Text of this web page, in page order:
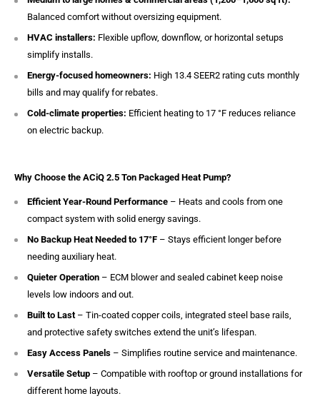
Balanced comfort without oversizing equipment.
HVAC installers: Flexible upflow, downflow, or horizontal setups
simplify installs.
Energy-focused homeowners: High 13.4 SEER2 rating cuts monthly
bills and may qualify for rebates.
Cold-climate properties: Efficient heating to 17 °F reduces reliance
on electric backup.
Why Choose the ACiQ 2.5 Ton Packaged Heat Pump?
Efficient Year-Round Performance – Heats and cools from one
compact system with solid energy savings.
No Backup Heat Needed to 17°F – Stays efficient longer before
needing auxiliary heat.
Quieter Operation – ECM blower and sealed cabinet keep noise
levels low indoors and out.
Built to Last – Tin-coated copper coils, integrated steel base rails,
and protective safety switches extend the unit’s lifespan.
Easy Access Panels – Simplifies routine service and maintenance.
Versatile Setup – Compatible with rooftop or ground installations for
different home layouts.